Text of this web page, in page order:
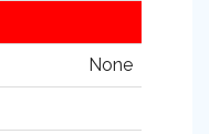
None